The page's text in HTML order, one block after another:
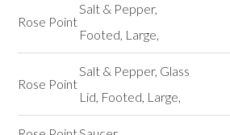
Rose Point
Salt & Pepper,
Footed, Large,
Rose Point
Salt & Pepper, Glass
Lid, Footed, Large,